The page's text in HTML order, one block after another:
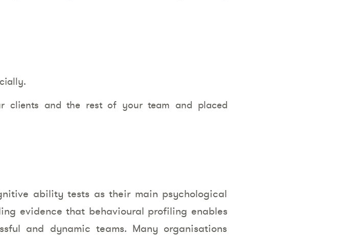
clients and the rest of your team and placed
ability tests as their main psychological
evidence that behavioural profiling enables
and dynamic teams. Many organisations